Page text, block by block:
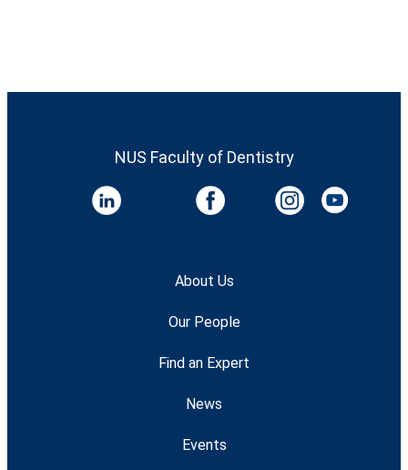
NUS Faculty of Dentistry
About Us
Our People
Find an Expert
News
Events